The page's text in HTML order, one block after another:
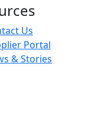
Us
Portal
& Stories